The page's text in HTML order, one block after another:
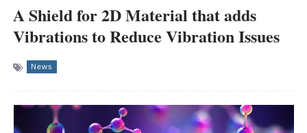
A Shield for 2D Material that adds
Vibrations to Reduce Vibration Issues
News